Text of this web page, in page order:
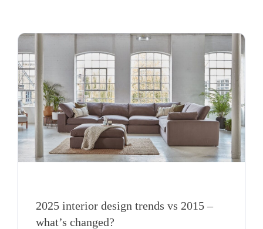
2025 interior design trends vs 2015 –
what’s changed?